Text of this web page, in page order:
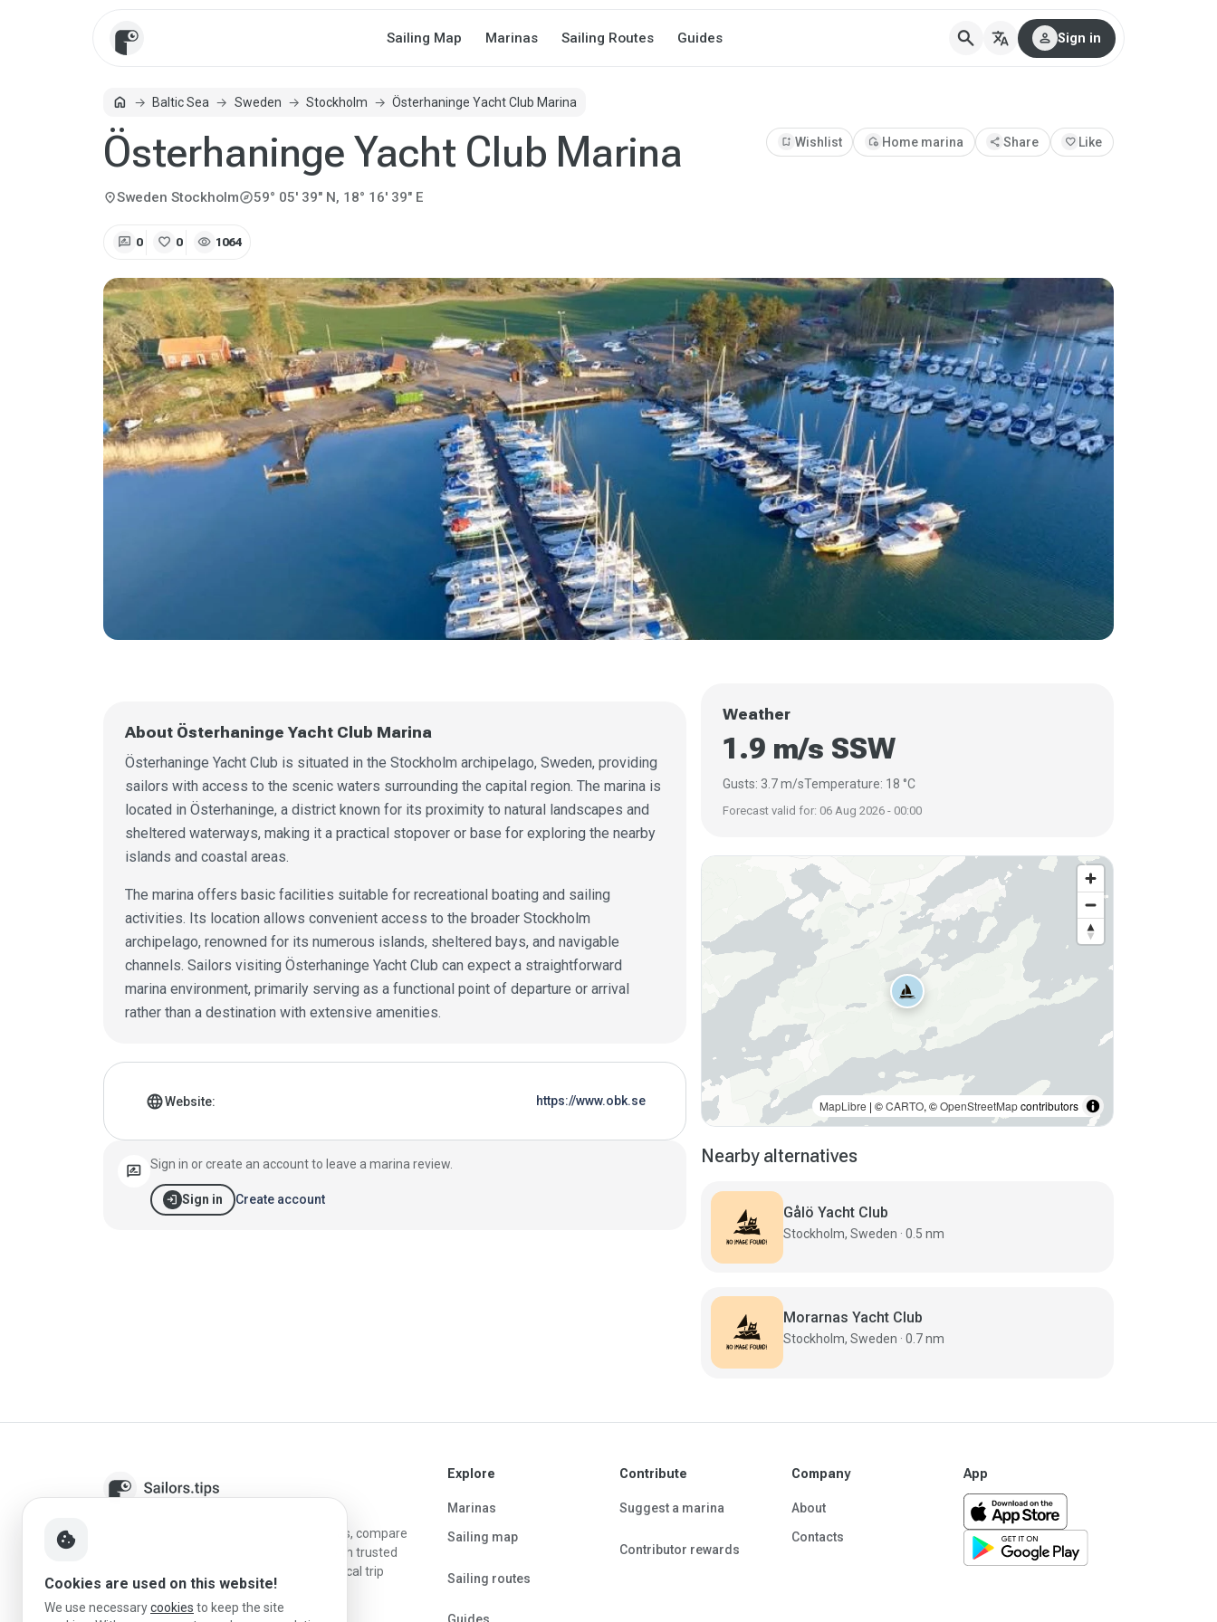
Sailing Map Marinas Sailing Routes Guides search translate person Sign in
homeHomeBaltic Sea Sweden Stockholm Österhaninge Yacht Club Marina
Österhaninge Yacht Club Marina
location_onSweden Stockholmexplore59° 05' 39" N, 18° 16' 39" E
bookmark_add Wishlist add_home Home marina share Share favorite Like
rate_review 0 favorite 0 visibility 1064
About Österhaninge Yacht Club Marina
Österhaninge Yacht Club is situated in the Stockholm archipelago, Sweden, providing
sailors with access to the scenic waters surrounding the capital region. The marina is
located in Österhaninge, a district known for its proximity to natural landscapes and
sheltered waterways, making it a practical stopover or base for exploring the nearby
islands and coastal areas.
The marina offers basic facilities suitable for recreational boating and sailing
activities. Its location allows convenient access to the broader Stockholm
archipelago, renowned for its numerous islands, sheltered bays, and navigable
channels. Sailors visiting Österhaninge Yacht Club can expect a straightforward
marina environment, primarily serving as a functional point of departure or arrival
rather than a destination with extensive amenities.
Marina details
languageWebsite: https://www.obk.se
rate_review Sign in or create an account to leave a marina review.
login Sign in Create account
Weather
1.9 m/s SSW
Gusts: 3.7 m/sTemperature: 18 °C
Forecast valid for: 06 Aug 2026 - 00:00
MapLibre | ©CARTO, ©OpenStreetMapcontributors
Nearby alternatives
Gålö Yacht Club
Stockholm, Sweden · 0.5 nm
Morarnas Yacht Club
Stockholm, Sweden · 0.7 nm
Sailors.tips helps skippers discover marinas, compare
destinations, and plan better stopovers with trusted
reviews, local sailing knowledge, and practical trip
information.
Explore
Marinas
Sailing map
Sailing routes
Contribute
Suggest a marina
Contributor rewards
Company
About
Contacts
App
cookie
Cookies are used on this website!
We use necessarycookies to keep the site